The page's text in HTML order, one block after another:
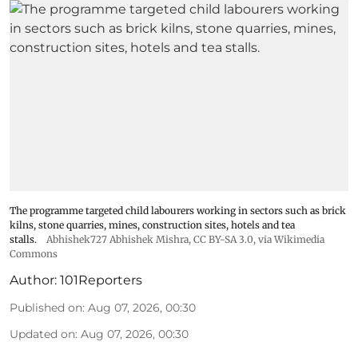
The programme targeted child labourers working in sectors such as brick
kilns, stone quarries, mines, construction sites, hotels and tea
stalls.
Abhishek727 Abhishek Mishra, CC BY-SA 3.0, via Wikimedia
Commons
Author: 101Reporters
Published on: Aug 07, 2026, 00:30
Updated on: Aug 07, 2026, 00:30